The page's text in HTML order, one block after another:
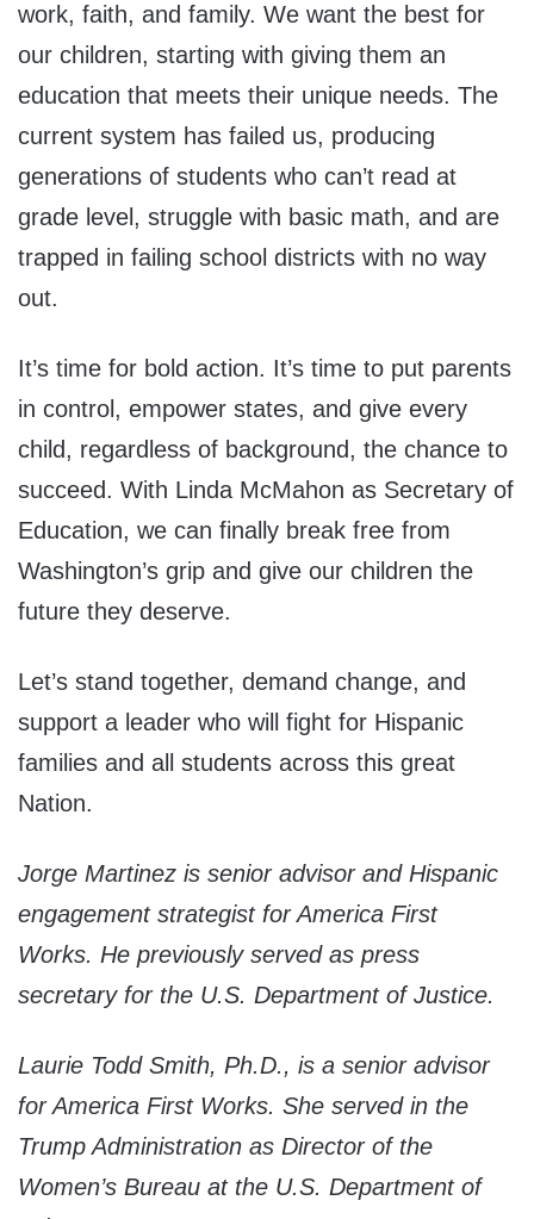
work, faith, and family. We want the best for
our children, starting with giving them an
education that meets their unique needs. The
current system has failed us, producing
generations of students who can’t read at
grade level, struggle with basic math, and are
trapped in failing school districts with no way
out.
It’s time for bold action. It’s time to put parents
in control, empower states, and give every
child, regardless of background, the chance to
succeed. With Linda McMahon as Secretary of
Education, we can finally break free from
Washington’s grip and give our children the
future they deserve.
Let’s stand together, demand change, and
support a leader who will fight for Hispanic
families and all students across this great
Nation.
Jorge Martinez is senior advisor and Hispanic
engagement strategist for America First
Works. He previously served as press
secretary for the U.S. Department of Justice.
Laurie Todd Smith, Ph.D., is a senior advisor
for America First Works. She served in the
Trump Administration as Director of the
Women’s Bureau at the U.S. Department of